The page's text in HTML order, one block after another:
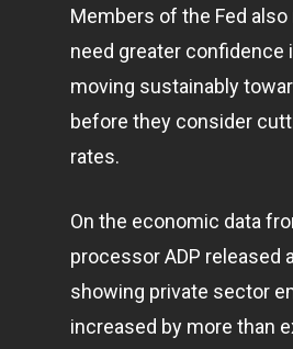
Members of the Fed
need greater confidence
moving sustainably
before they consider
rates.
On the economic data
processor ADP released
showing private sector
increased by more than